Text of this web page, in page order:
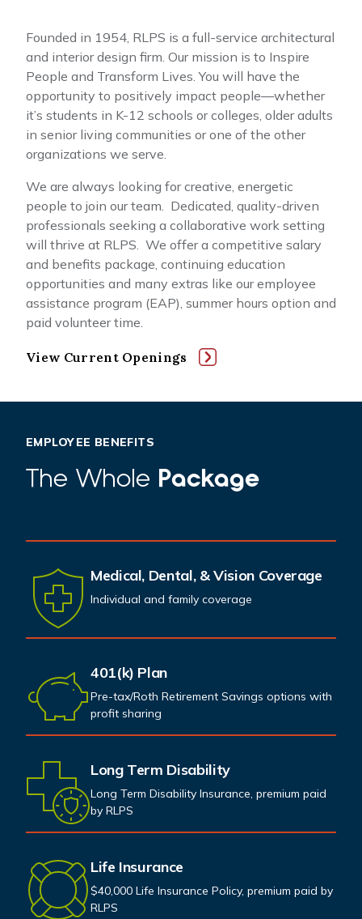
Founded in 1954, RLPS is a full-service architectural
and interior design firm. Our mission is to Inspire
People and Transform Lives. You will have the
opportunity to positively impact people—whether
it’s students in K-12 schools or colleges, older adults
in senior living communities or one of the other
organizations we serve.
We are always looking for creative, energetic
people to join our team. Dedicated, quality-driven
professionals seeking a collaborative work setting
will thrive at RLPS. We offer a competitive salary
and benefits package, continuing education
opportunities and many extras like our employee
assistance program (EAP), summer hours option and
paid volunteer time.
View Current Openings
EMPLOYEE BENEFITS
The Whole Package
Medical, Dental, & Vision Coverage
Individual and family coverage
401(k) Plan
Pre-tax/Roth Retirement Savings options with
profit sharing
Long Term Disability
Long Term Disability Insurance, premium paid
by RLPS
Life Insurance
$40,000 Life Insurance Policy, premium paid by
RLPS